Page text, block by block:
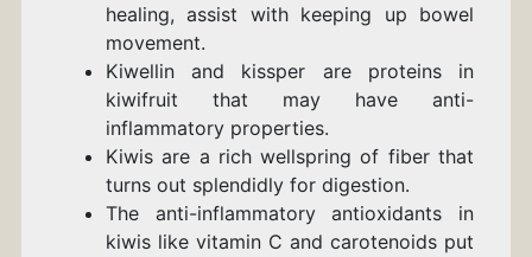
healing, assist with keeping up bowel
movement.
Kiwellin and kissper are proteins in
kiwifruit that may have anti-
inflammatory properties.
Kiwis are a rich wellspring of fiber that
turns out splendidly for digestion.
The anti-inflammatory antioxidants in
kiwis like vitamin C and carotenoids put